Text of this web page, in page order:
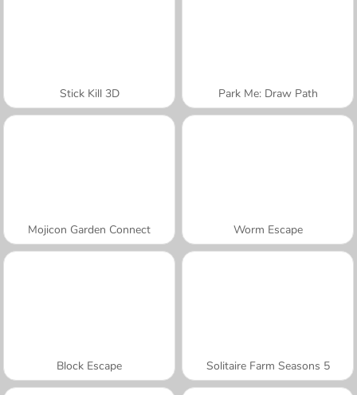
Stick Kill 3D Park Me: Draw Path
Mojicon Garden Connect Worm Escape
Block Escape Solitaire Farm Seasons 5